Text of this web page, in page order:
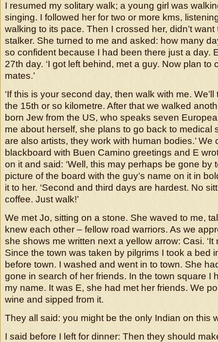
I resumed my solitary walk; a young girl was
singing. I followed her for two or more kms,
walking to its pace. Then I crossed her, didn’t
stalker. She turned to me and asked: how many
so confident because I had been there just a day.
27th day. ‘I got left behind, met a guy. Now plan to
mates.’
‘If this is your second day, then walk with me. We’ll
the 15th or so kilometre. After that we walked
born Jew from the US, who speaks seven
me about herself, she plans to go back to medical
are also artists, they work with human bodies.’ We
blackboard with Buen Camino greetings and E
on it and said: ‘Well, this may perhaps be gone by
picture of the board with the guy’s name on it in
it to her. ‘Second and third days are hardest. No
coffee. Just walk!’
We met Jo, sitting on a stone. She waved to me,
knew each other – fellow road warriors. As we
she shows me written next a yellow arrow: Casi. ‘It
Since the town was taken by pilgrims I took a bed
before town. I washed and went in to town. She
gone in search of her friends. In the town square I
my name. It was E, she had met her friends. We
wine and sipped from it.
They all said: you might be the only Indian on this
I said before I left for dinner: Then they should